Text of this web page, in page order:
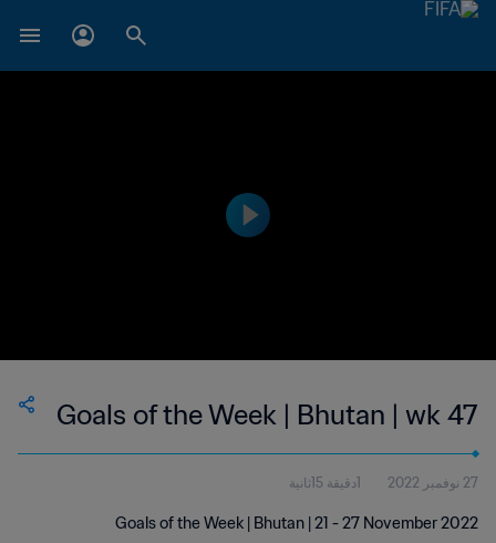
Goals of the Week | Bhutan | wk 47
27 نوفمبر 2022 1دقيقة 15ثانية
Goals of the Week | Bhutan | 21 - 27 November 2022